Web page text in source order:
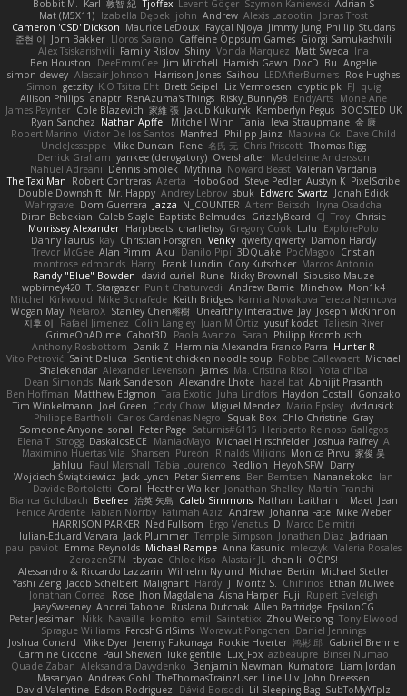
Bobbit M. Karl 敦智 紀 Tjoffex Levent Göçer Szymon Kaniewski Adrian S
Mat (M5X11) Izabella Dębek john Andrew Alexis Lazootin
Jonas Trost
Cameron 'CSD' Dickson Maurice LeDoux Fayçal Njoya Jimmy Jung Phillip Studans
준현 이 Jorn Bakker Lloros Sarano Caffeine Oppsum Games Giorgi Samukashvili
Alex Tsiskarishvili Family Rislov Shiny Vonda Marquez Matt Sweda Ina
Ben Houston
DeeEmmCee Jim Mitchell Hamish Gawn DocD Bu Angelie
simon dewey Alastair Johnson Harrison Jones Saihou LEDAfterBurners Roe Hughes
Simon getzity K.O Tsitra Eht Brett Seipel Liz Vermoesen cryptic pk PJ quig
Allison Philips anaptr RenAzuma's Things Risky_Bunny98 EndyArts Mone Ane
James Paynter Cole Blazevich 家維 張 Jakub Kukuryk Kemberlyn Pegus BOOSTED UK
Ryan Sanchez Nathan Apffel Mitchell Winn Tania Ieva Straupmane 金 康
Robert Marino Victor De los Santos Manfred Philipp Jainz Марина Ск Dave Child
UncleJesseppe Mike Duncan Rene 名氏 无 Chris Priscott Thomas Rigg
Derrick Graham yankee (derogatory) Overshafter Madeleine Andersson
Nahuel Adreani Dennis Smolek Mythina Noward Beast Valerian Vardania
The Taxi Man Robert Contreras Azerta HoboGod Steve Pedler Austyn K PixelScribe
Double Downshift Mr. Happy Andrey Lebrov sbuk Edward Swartz
Jonah Edick
Wahrgrave Dom Guerrera Jazza N_COUNTER Artem Beitsch
Iryna Osadcha
Diran Bebekian Caleb Slagle Baptiste Belmudes GrizzlyBeard CJ Troy Chrisie
Morrissey Alexander Harpbeats charliehsy Gregory Cook Lulu
ExplorePolo
Danny Taurus kay Christian Forsgren Venky qwerty qwerty Damon Hardy
Trevor McGee Alan Pimm Aku Danilo Pipi 3DQuake PooMagoo Cristian
montrose edmonds Harry Frank Lundin Cory Kutschker Marcos Antonio
Randy "Blue" Bowden david curiel Rune Nicky Brownell Sibusiso Mauze
wpbirney420 T. Stargazer Punit Chaturvedi Andrew Barrie Minehow Mon1k4
Mitchell Kirkwood Mike Bonafede Keith Bridges Kamila Novakova Tereza Nemcova
Wogan May NefaroX Stanley Chen榕樹 Unearthly Interactive Jay Joseph McKinnon
지후 이
Rafael Jimenez Colin Langley Juan M Ortiz yusuf kodat Taliesin River
GrimeOnADime Cabot3D Paola Avanzo Sarah Philipp Krombusch
Anthony Rosbottom Danik Z Herminia Alexandra Franco Parra Hunter R
Vito Petrović Saint Deluca Sentient chicken noodle soup Robbe Callewaert Michael
Shalekendar Alexander Levenson James Ma. Cristina Risoli Yota chiba
Dean Simonds Mark Sanderson Alexandre Lhote hazel bat Abhijit Prasanth
Ben Hoffman Matthew Edgmon Tara Exotic Juha Lindfors Haydon Costall Gonzako
Tim Winkelmann
Joel Green Cody Chow Miguel Mendez Mario Epsley dvdcusick
Philippe Bartholi Carlos Cardenas Negro Squak Box Chlo Christine Gray
Someone Anyone sonal Peter Page Saturnis#6115 Heriberto Reinoso Gallegos
Elena T Strogg DaskalosBCE ManiacMayo Michael Hirschfelder Joshua Palfrey A
Maximino Huertas Vila Shansen Pureon Rinalds Miļicins Monica Pirvu 家俊 吴
Jahluu
Paul Marshall Tabia Lourenco Redlion HeyoNSFW Darry
Wojciech Świątkiewicz Jack Lynch Peter Siemens Ben Berntsen Nananekoko Ian
Davide Bortoletti Coral Heather Walker Jonathan Shelley Martín Franchi
Bianca Goldbach Beefree 治英 矢島 Caleb Simmons Nathan baitham i Maet Jean
Fenice Ardente Fabian Norrby Fatimah Aziz Andrew Johanna Fate Mike Weber
HARRISON PARKER Ned Fullsom Ergo Venatus D Marco De mitri
Iulian-Eduard Varvara Jack Plummer Temple Simpson Jonathan Diaz Jadriaan
paul paviot Emma Reynolds Michael Rampe Anna Kasunic mleczyk Valeria Rosales
ZerozenSFM tbycae Chloe Kiso Alastair JL chen li
OOPS!
Alessandro & Riccardo Lazzarin Wilhelm Nylund Michael Bertin Michael Stetler
Yashi Zeng Jacob Schelbert Malignant Hardy J Moritz S. Chihirios Ethan Mulwee
Jonathan Correa
Rose Jhon Magdalena Aisha Harper Fuji
Rupert Eveleigh
JaaySweeney Andrei Tabone Ruslana Dutchak Allen Partridge EpsilonCG
Peter Jessiman
Nikki Navaille komito emil Saintetixx Zhou Weitong Tony Elwood
Sprague Williams FeroshGirlSims Worawut Pongchen Daniel Jennings
Joshua Conard
Mike Dyer Jeremy Fukunaga Rockie Hoerter 鸿彬 邱 Gabriel Brenne
Carmine Ciccone Paul Shewan luke gentile Lux_Fox azbeaupre Binsei Numao
Quade Zaban Aleksandra Davydenko Benjamin Newman Kumatora Liam Jordan
Masanyao Andreas Gohl TheThomasTrainzUser Line Ulv John Dreessen
David Valentine Edson Rodriguez Dávid Borsodi Lil Sleeping Bag SubToMyYTplz